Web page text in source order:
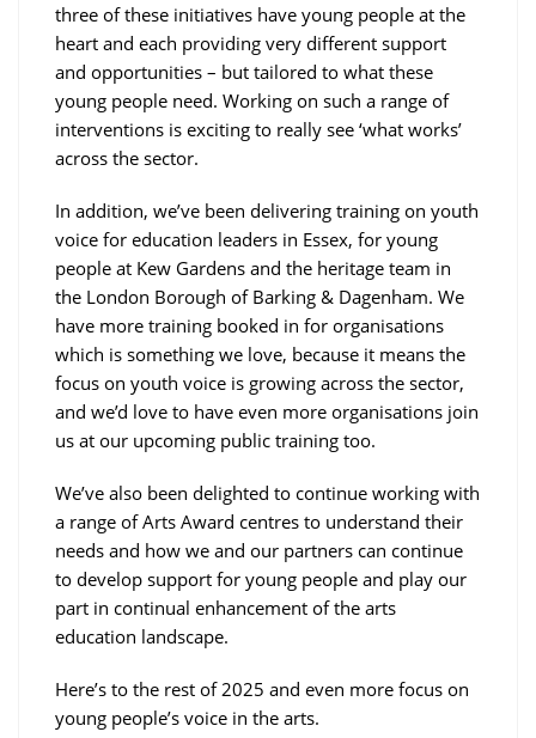
three of these initiatives have young people at the
heart and each providing very different support
and opportunities – but tailored to what these
young people need. Working on such a range of
interventions is exciting to really see ‘what works’
across the sector.
In addition, we’ve been delivering training on youth
voice for education leaders in Essex, for young
people at Kew Gardens and the heritage team in
the London Borough of Barking & Dagenham. We
have more training booked in for organisations
which is something we love, because it means the
focus on youth voice is growing across the sector,
and we’d love to have even more organisations join
us at our upcoming public training too.
We’ve also been delighted to continue working with
a range of Arts Award centres to understand their
needs and how we and our partners can continue
to develop support for young people and play our
part in continual enhancement of the arts
education landscape.
Here’s to the rest of 2025 and even more focus on
young people’s voice in the arts.